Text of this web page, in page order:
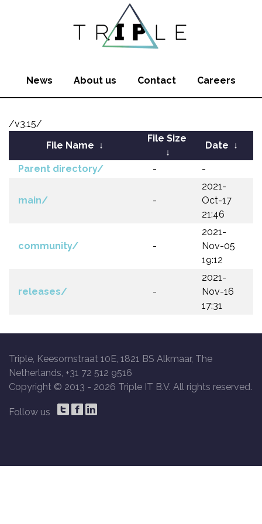
News About us Contact Careers
/v3.15/
File Name ↓
File Size
↓
Date ↓
Parent directory/ - -
main/ -
2021-
Oct-17
21:46
community/ -
2021-
Nov-05
19:12
releases/ -
2021-
Nov-16
17:31
Triple, Keesomstraat 10E, 1821 BS Alkmaar, The
Netherlands, +31 72 512 9516
Copyright © 2013 - 2026 Triple IT B.V. All rights reserved.
Follow us